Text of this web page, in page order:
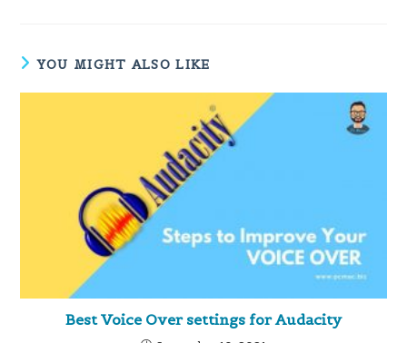
YOU MIGHT ALSO LIKE
Best Voice Over settings for Audacity